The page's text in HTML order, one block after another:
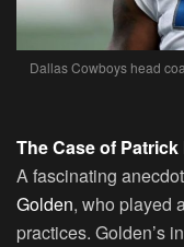
Dallas Cowboys head
The Case of
A fascinating
Golden, who played
practices. Golden’s